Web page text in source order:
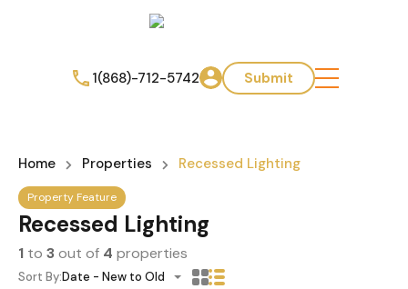
1(868)-712-5742 Submit
Home Properties Recessed Lighting
Property Feature
Recessed Lighting
1 to 3out of 4 properties
Sort By:Date - New to Old